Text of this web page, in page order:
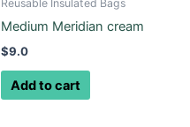
Reusable Insulated Bags
Medium Meridian cream
$9.0
Add to cart